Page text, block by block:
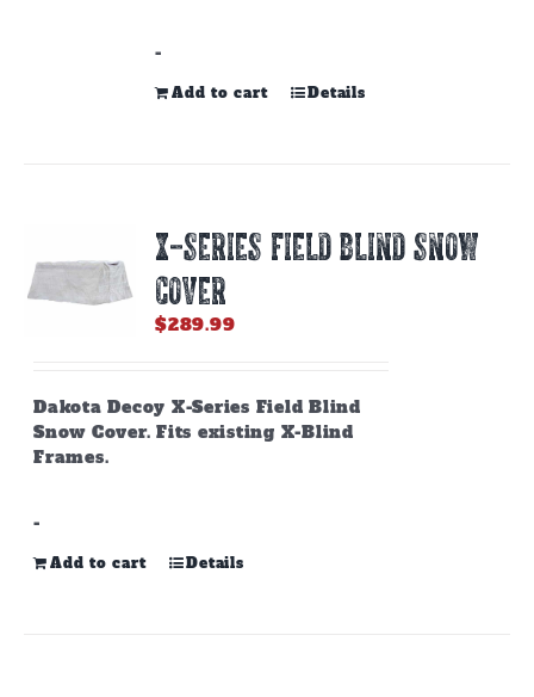
-
Add to cart Details
X-SERIES FIELD BLIND SNOW
COVER
$289.99
Dakota Decoy X-Series Field Blind
Snow Cover. Fits existing X-Blind
Frames.
-
Add to cart Details